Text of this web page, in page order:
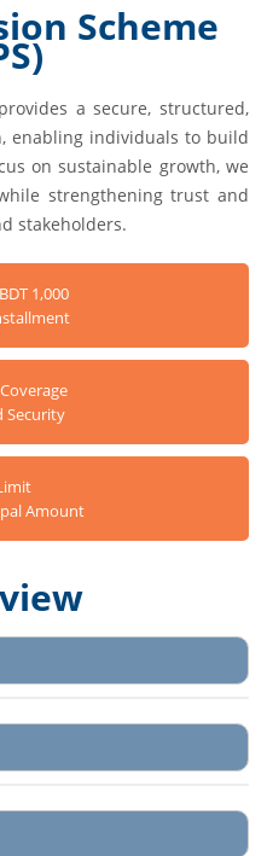
Scheme
a secure, structured,
enabling individuals to build
on sustainable growth, we
strengthening trust and
stakeholders.
1,000
Security
Amount